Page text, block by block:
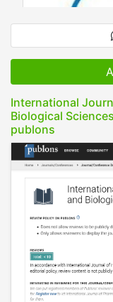
International
Biological
publons